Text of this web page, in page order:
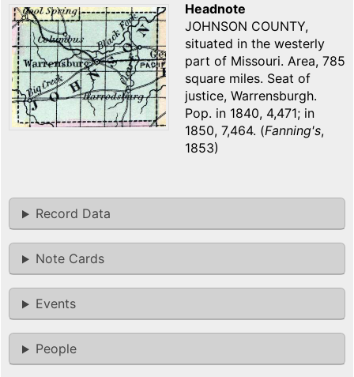
Headnote
JOHNSON COUNTY,
situated in the westerly
part of Missouri. Area, 785
square miles. Seat of
justice, Warrensburgh.
Pop. in 1840, 4,471; in
1850, 7,464. (Fanning's,
1853)
Record Data
Note Cards
Events
People